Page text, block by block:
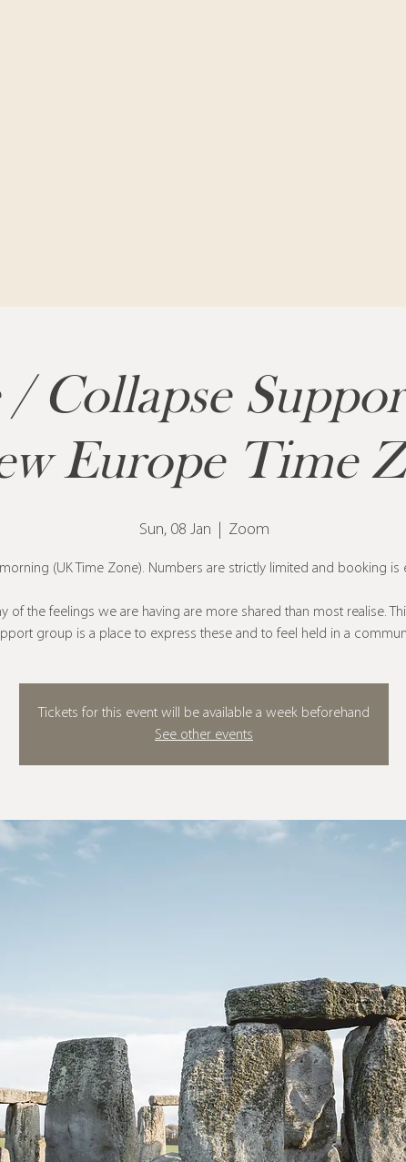
Collapse
Europe Time
Sun, 08 Jan Zoom
(UK Time Zone). Numbers are strictly limited and booking is
of the feelings we are having are more shared than most realise.
group is a place to express these and to feel held in a
Tickets for this event will be available a week beforehand
See other events